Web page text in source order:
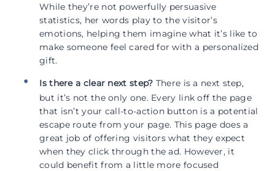
While they’re not powerfully persuasive
statistics, her words play to the visitor’s
emotions, helping them imagine what it’s like to
make someone feel cared for with a personalized
gift.
Is there a clear next step? There is a next step,
but it’s not the only one. Every link off the page
that isn’t your call-to-action button is a potential
escape route from your page. This page does a
great job of offering visitors what they expect
when they click through the ad. However, it
could benefit from a little more focused